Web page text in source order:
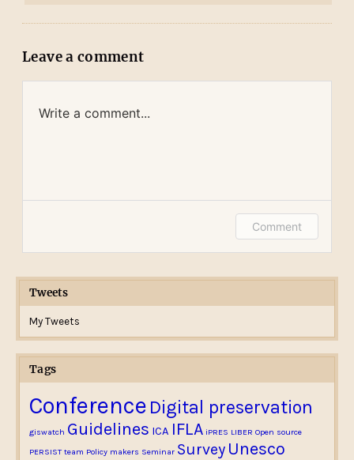
Leave a comment
Write a comment...
Log in or provide your name and email to
Email me new posts
Comment
Tweets
My Tweets
Tags
Conference Digital preservation
giswatch Guidelines ICA IFLA iPRES LIBER Open source
PERSIST team Policy makers Seminar Survey Unesco